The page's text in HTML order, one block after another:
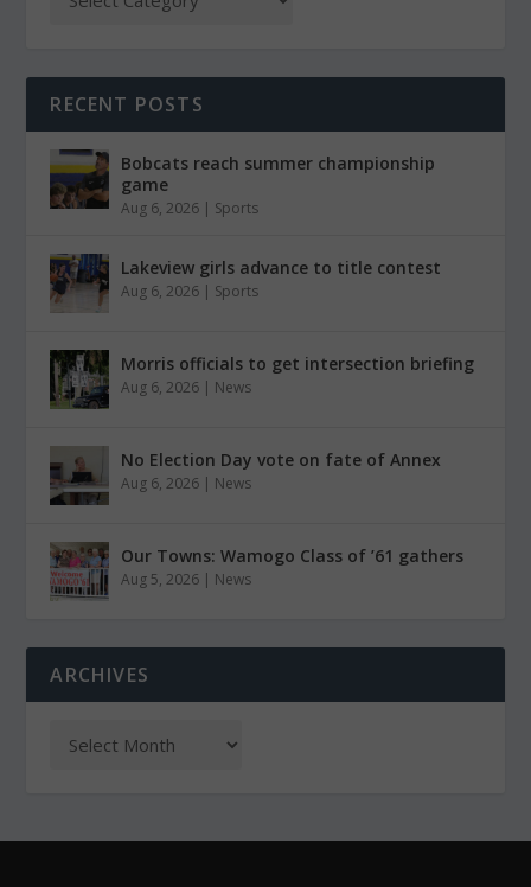
RECENT POSTS
Bobcats reach summer championship
game
Aug 6, 2026 | Sports
Lakeview girls advance to title contest
Aug 6, 2026 | Sports
Morris officials to get intersection briefing
Aug 6, 2026 | News
No Election Day vote on fate of Annex
Aug 6, 2026 | News
Our Towns: Wamogo Class of ’61 gathers
Aug 5, 2026 | News
ARCHIVES